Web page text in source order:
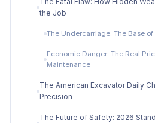
the Job
The Undercarriage: The Base
Economic Danger: The Real
Maintenance
The American Excavator Daily
Precision
The Future of Safety: 2026